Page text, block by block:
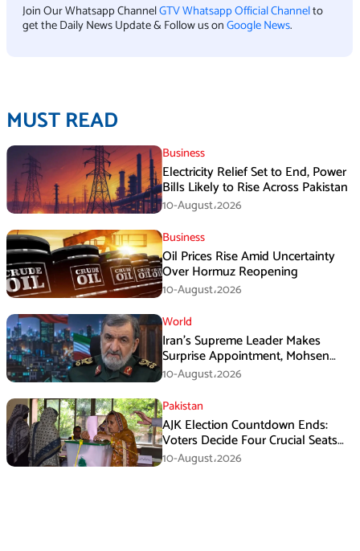
Join Our Whatsapp ChannelGTV Whatsapp Official Channelto
get the Daily News Update & Follow us onGoogle News.
MUST READ
Business
Electricity Relief Set to End, Power
Bills Likely to Rise Across Pakistan
10-August،2026
Business
Oil Prices Rise Amid Uncertainty
Over Hormuz Reopening
10-August،2026
World
Iran’s Supreme Leader Makes
Surprise Appointment, Mohsen
Rezaei Gets New Role
10-August،2026
Pakistan
AJK Election Countdown Ends:
Voters Decide Four Crucial Seats
Today
10-August،2026